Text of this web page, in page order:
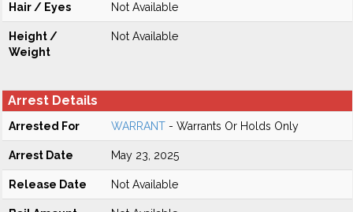
Hair / Eyes Not Available
Height /
Weight
Not Available
Arrest Details
Arrested For WARRANT - Warrants Or Holds Only
Arrest Date May 23, 2025
Release Date Not Available